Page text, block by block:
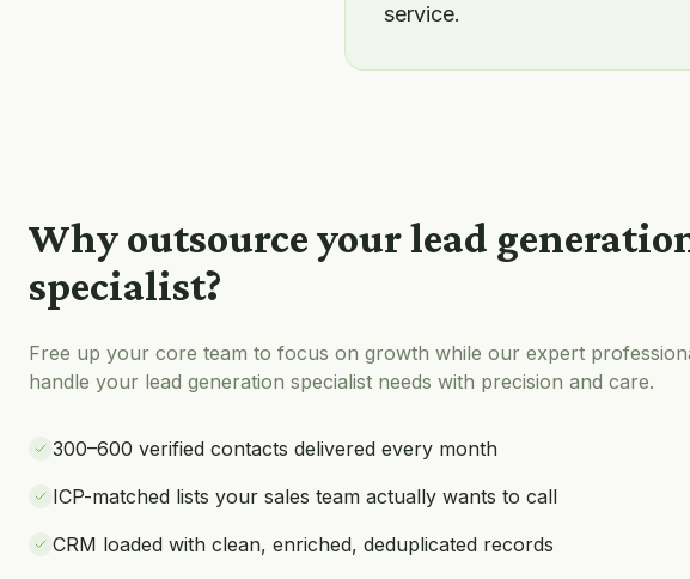
service.
Why outsource yourlead
specialist?
Free up your core team to focus on growth while our expert
handle your lead generation specialist needs with precision and care.
300–600 verified contacts delivered every month
ICP-matched lists your sales team actually wants to call
CRM loaded with clean, enriched, deduplicated records